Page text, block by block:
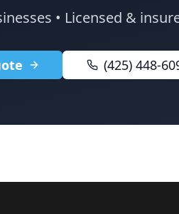
• Licensed &
(425) 448-